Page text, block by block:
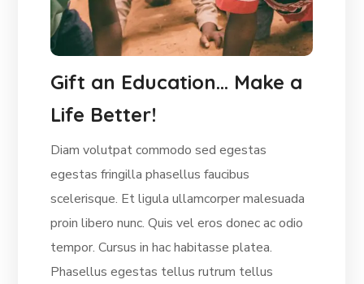
Gift an Education… Make a
Life Better!
Diam volutpat commodo sed egestas
egestas fringilla phasellus faucibus
scelerisque. Et ligula ullamcorper malesuada
proin libero nunc. Quis vel eros donec ac odio
tempor. Cursus in hac habitasse platea.
Phasellus egestas tellus rutrum tellus